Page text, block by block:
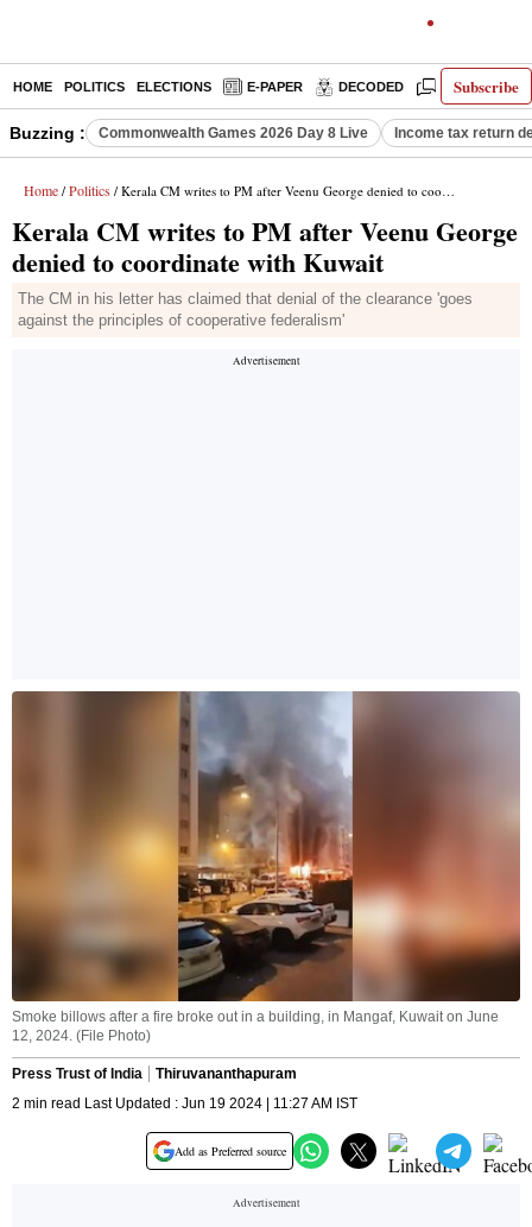
Subscribe
HOME POLITICS ELECTIONS E-PAPER DECODED OPINION
Buzzing : Commonwealth Games 2026 Day 8 Live Income tax return
Home / Politics / Kerala CM writes to PM after Veenu George denied to coordinate with Kuwait
Kerala CM writes to PM after Veenu George
denied to coordinate with Kuwait
The CM in his letter has claimed that denial of the clearance 'goes
against the principles of cooperative federalism'
Smoke billows after a fire broke out in a building, in Mangaf, Kuwait on June
12, 2024. (File Photo)
Press Trust of India
Thiruvananthapuram
2 min read Last Updated : Jun 19 2024 | 11:27 AM IST
Add as Preferred source